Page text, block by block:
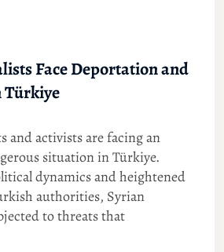
Face Deportation and
Türkiye
and activists are facing an
situation in Türkiye.
dynamics and heightened
authorities, Syrian
to threats that